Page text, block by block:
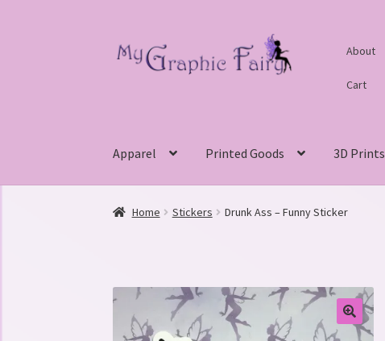
Skip
to
Skip
to
About
Cart
Apparel Printed Goods 3D Prints
Home Stickers Drunk Ass – Funny Sticker